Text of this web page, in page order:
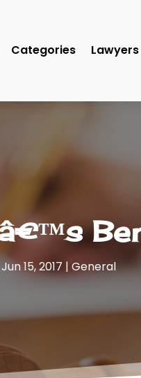
Categories Lawyers
Jun 15, 2017 | General